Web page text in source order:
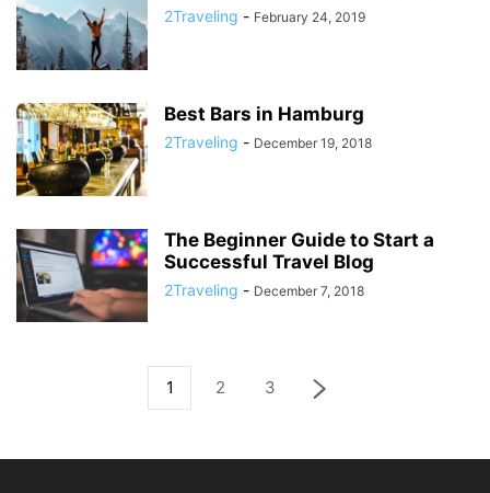
2Traveling - February 24, 2019
Best Bars in Hamburg
2Traveling - December 19, 2018
The Beginner Guide to Start a
Successful Travel Blog
2Traveling - December 7, 2018
1 2 3